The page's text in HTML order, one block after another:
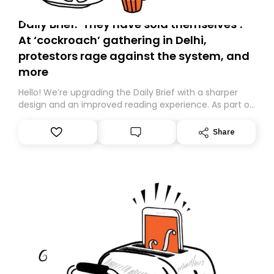
Daily Brief: ‘They have sold themselves’:
At ‘cockroach’ gathering in Delhi,
protestors rage against the system, and
more
Hello! We’re upgrading the Daily Brief with a sharper
design and an improved reading experience. As part of
Substack. While we’ll be migrating your subscription for
you, you can guarantee delivery by subscribing here
Share